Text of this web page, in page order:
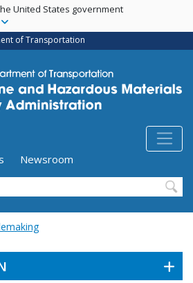
Skip
main
content
United States government
of Transportation
search form)
Newsroom